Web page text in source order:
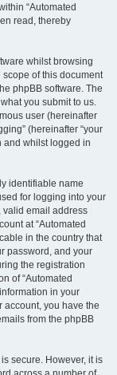
“Automated
read, thereby
whilst browsing
scope of this document
phpBB software. The
you submit to us.
user (hereinafter
(hereinafter “your
and whilst logged in
identifiable name
for logging into your
valid email address
at “Automated
in the country that
password, and your
the registration
of “Automated
in your
account, you have the
from the phpBB
secure. However, it is